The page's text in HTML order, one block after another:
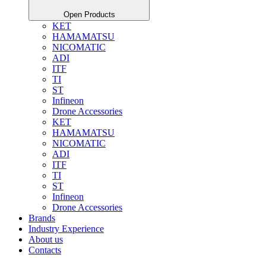
Open Products
KET
HAMAMATSU
NICOMATIC
ADI
ITF
TI
ST
Infineon
Drone Accessories
KET
HAMAMATSU
NICOMATIC
ADI
ITF
TI
ST
Infineon
Drone Accessories
Brands
Industry Experience
About us
Contacts